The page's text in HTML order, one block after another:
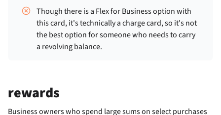
Though there is a Flex for Business option with
this card, it's technically a charge card, so it's not
the best option for someone who needs to carry
a revolving balance.
rewards
Business owners who spend large sums on select purchases